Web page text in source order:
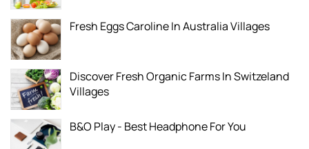
Fresh Eggs Caroline In Australia Villages
Discover Fresh Organic Farms In Switzeland
Villages
B&O Play - Best Headphone For You